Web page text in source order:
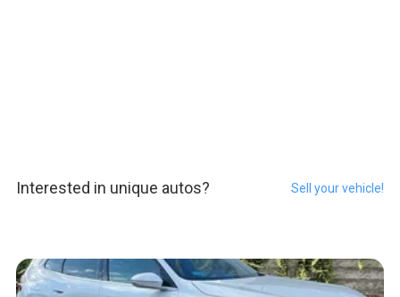
Interested in unique autos? Sell your vehicle!